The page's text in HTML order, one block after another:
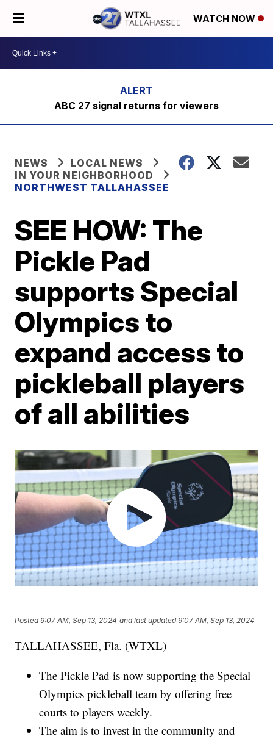
WATCH NOW
ABC 27 signal returns for viewers
NEWS
LOCAL NEWS
IN YOUR NEIGHBORHOOD
NORTHWEST TALLAHASSEE
SEE HOW: The
Pickle Pad
supports Special
Olympics to
expand access to
pickleball players
of all abilities
Posted9:07 AM, Sep 13, 2024 and last updated 9:07 AM, Sep 13, 2024
TALLAHASSEE, Fla. (WTXL) —
The Pickle Pad is now supporting the Special
Olympics pickleball team by offering free
courts to players weekly.
The aim is to invest in the community and